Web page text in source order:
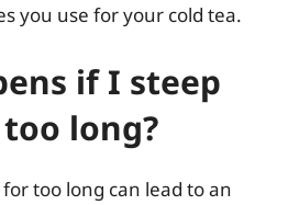
you use for your cold tea.
if I steep
long?
too long can lead to an